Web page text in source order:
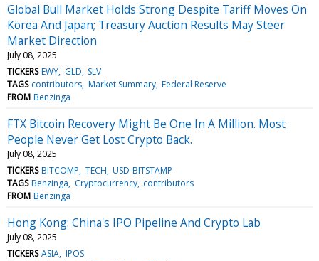
Global Bull Market Holds Strong Despite Tariff Moves On
Korea And Japan; Treasury Auction Results May Steer
Market Direction
July 08, 2025
TICKERS EWY GLD SLV
TAGS contributors Market Summary Federal Reserve
FROM Benzinga
FTX Bitcoin Recovery Might Be One In A Million. Most
People Never Get Lost Crypto Back.
July 08, 2025
TICKERS BITCOMP TECH USD-BITSTAMP
TAGS Benzinga Cryptocurrency contributors
FROM Benzinga
Hong Kong: China's IPO Pipeline And Crypto Lab
July 08, 2025
TICKERS ASIA IPOS